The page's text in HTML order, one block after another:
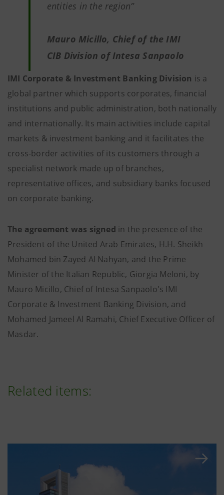
entities in the region”
Mauro Micillo, Chief of the IMI
CIB Division of Intesa Sanpaolo
IMI Corporate & Investment Banking Division is a
global partner which supports corporates, financial
institutions and public administration, both nationally
and internationally. Its main activities include capital
markets & investment banking and it facilitates the
cross-border activities of its customers through a
specialist network made up of branches,
representative offices, and subsidiary banks focused
on corporate banking.
The agreement was signed in the presence of the
President of the United Arab Emirates, H.H. Sheikh
Mohamed bin Zayed Al Nahyan, and the Prime
Minister of the Italian Republic, Giorgia Meloni, by
Mauro Micillo, Chief of Intesa Sanpaolo's IMI
Corporate & Investment Banking Division, and
Mohamed Jameel Al Ramahi, Chief Executive Officer of
Masdar.
Related items: